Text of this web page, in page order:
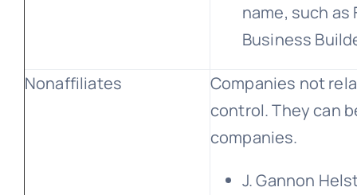
name, such as
Business
Nonaffiliates
Companies not
control. They can
companies.
J. Gannon